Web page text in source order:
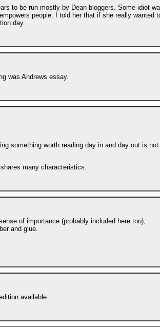
to be run mostly by Dean bloggers. Some idiot
people. I told her that if she really wanted
day.
was Andrews essay.
something worth reading day in and day out is not
many characteristics.
of importance (probably included here too),
and glue.
available.